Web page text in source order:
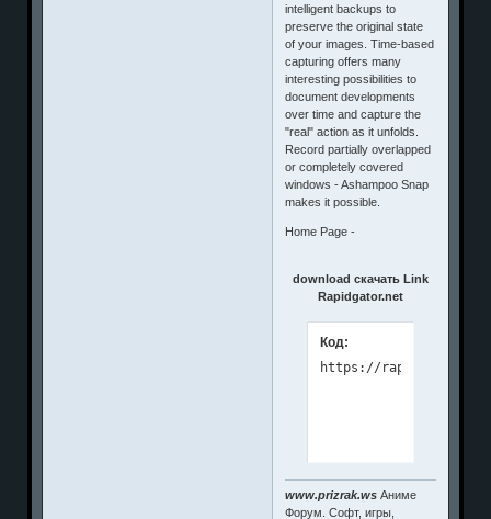
intelligent backups to
preserve the original state
of your images. Time-based
capturing offers many
interesting possibilities to
document developments
over time and capture the
"real" action as it unfolds.
Record partially overlapped
or completely covered
windows - Ashampoo Snap
makes it possible.
Home Page -
download скачать Link
Rapidgator.net
Код:
www.prizrak.ws Аниме
Форум. Софт, игры,